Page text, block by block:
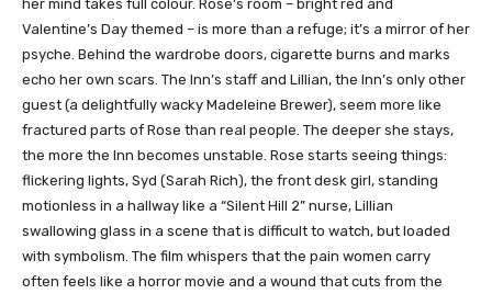
her mind takes full colour. Rose’s room – bright red and
Valentine’s Day themed – is more than a refuge; it’s a mirror of her
psyche. Behind the wardrobe doors, cigarette burns and marks
echo her own scars. The Inn’s staff and Lillian, the Inn’s only other
guest (a delightfully wacky Madeleine Brewer), seem more like
fractured parts of Rose than real people. The deeper she stays,
the more the Inn becomes unstable. Rose starts seeing things:
flickering lights, Syd (Sarah Rich), the front desk girl, standing
motionless in a hallway like a “Silent Hill 2” nurse, Lillian
swallowing glass in a scene that is difficult to watch, but loaded
with symbolism. The film whispers that the pain women carry
often feels like a horror movie and a wound that cuts from the